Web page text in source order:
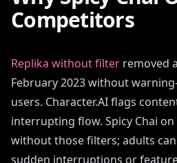
Competitors
Replika without filter removed
February 2023 without
users. Character.AI flags
interrupting flow. Spicy Chai
without those filters; adults
sudden interruptions or